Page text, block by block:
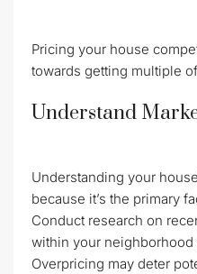
Pricing your house
towards getting multiple
Understand
Understanding your
because it’s the primary
Conduct research on
within your
Overpricing may deter